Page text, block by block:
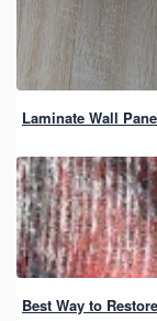
Laminate Wall
Best Way to